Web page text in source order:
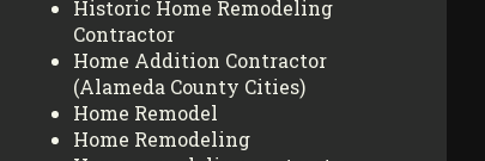
Historic Home Remodeling
Contractor
Home Addition Contractor
(Alameda County Cities)
Home Remodel
Home Remodeling